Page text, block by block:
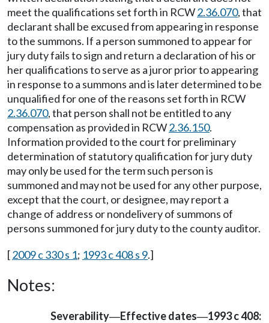
meet the qualifications set forth in RCW2.36.070, that
declarant shall be excused from appearing in response
to the summons. If a person summoned to appear for
jury duty fails to sign and return a declaration of his or
her qualifications to serve as a juror prior to appearing
in response to a summons and is later determined to be
unqualified for one of the reasons set forth in RCW
2.36.070, that person shall not be entitled to any
compensation as provided in RCW2.36.150.
Information provided to the court for preliminary
determination of statutory qualification for jury duty
may only be used for the term such person is
summoned and may not be used for any other purpose,
except that the court, or designee, may report a
change of address or nondelivery of summons of
persons summoned for jury duty to the county auditor.
[2009 c 330 s 1; 1993 c 408 s 9.]
Notes:
Severability—Effective dates—1993 c 408: